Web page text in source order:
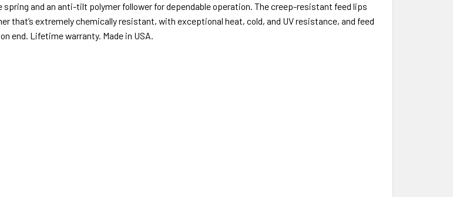
and an anti-tilt polymer follower for dependable operation. The creep-resistant feed lips
that’s extremely chemically resistant, with exceptional heat, cold, and UV resistance, and feed
end. Lifetime warranty. Made in USA.